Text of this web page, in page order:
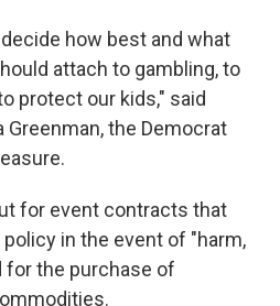
how best and what
attach to gambling, to
protect our kids," said
Greenman, the Democrat
for event contracts that
in the event of "harm,
for the purchase of